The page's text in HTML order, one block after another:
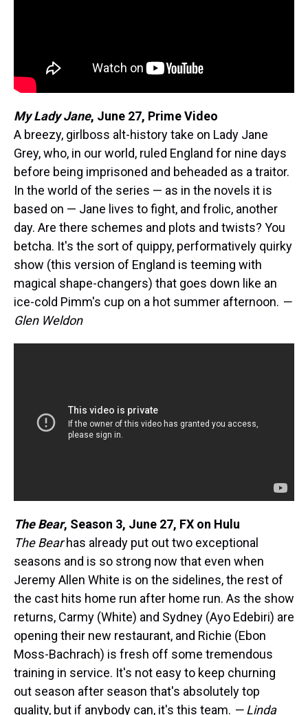
My Lady Jane, June 27, Prime Video
A breezy, girlboss alt-history take on Lady Jane
Grey, who, in our world, ruled England for nine days
before being imprisoned and beheaded as a traitor.
In the world of the series — as in the novels it is
based on — Jane lives to fight, and frolic, another
day. Are there schemes and plots and twists? You
betcha. It's the sort of quippy, performatively quirky
show (this version of England is teeming with
magical shape-changers) that goes down like an
ice-cold Pimm's cup on a hot summer afternoon. —
Glen Weldon
The Bear, Season 3, June 27, FX on Hulu
The Bearhas already put out two exceptional
seasons and is so strong now that even when
Jeremy Allen White is on the sidelines, the rest of
the cast hits home run after home run. As the show
returns, Carmy (White) and Sydney (Ayo Edebiri) are
opening their new restaurant, and Richie (Ebon
Moss-Bachrach) is fresh off some tremendous
training in service. It's not easy to keep churning
out season after season that's absolutely top
quality, but if anybody can, it's this team. — Linda